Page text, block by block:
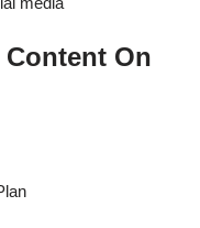
Content On